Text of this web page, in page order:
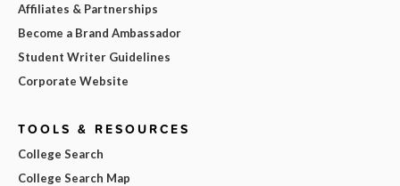
Affiliates & Partnerships
Become a Brand Ambassador
Student Writer Guidelines
Corporate Website
TOOLS & RESOURCES
College Search
College Search Map